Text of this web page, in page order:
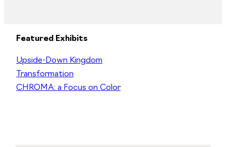
Featured Exhibits
Upside-Down Kingdom
Transformation
CHROMA: a Focus on Color